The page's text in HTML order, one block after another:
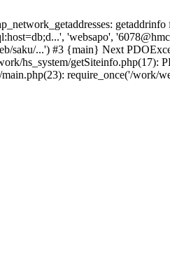
'websapo',
saku/...') #3 {main} Next
hs_system/
require_once('/work/